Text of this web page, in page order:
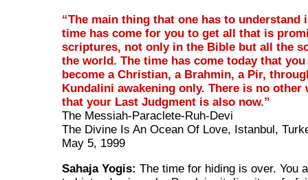
“The main thing that one has to understand
time has come for you to get all that is
scriptures, not only in the Bible but all the
the world. The time has come today that you
become a Christian, a Brahmin, a Pir,
Kundalini awakening only. There is no other
that your Last Judgment is also now.”
The Messiah-Paraclete-Ruh-Devi
The Divine Is An Ocean Of Love, Istanbul,
May 5, 1999
Sahaja Yogis: The time for hiding is over. You